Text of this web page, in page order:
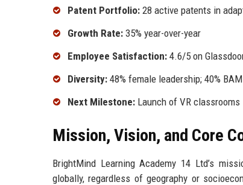
Patent Portfolio: 28 active patents in
Growth Rate: 35% year-over-year
Employee Satisfaction: 4.6/5 on
Diversity: 48% female leadership; 40%
Next Milestone: Launch of VR classrooms
Mission, Vision, and Core
BrightMind Learning Academy 14 Ltd’s
globally, regardless of geography or